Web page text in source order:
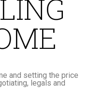
and setting the price
legals and